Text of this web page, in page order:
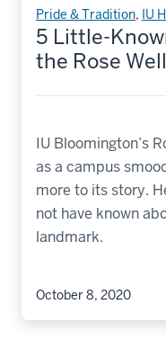
Pride & Tradition, IU
5 Little-
the Rose
IU Bloomington’s
as a campus
more to its story.
not have known
landmark.
October 8, 2020